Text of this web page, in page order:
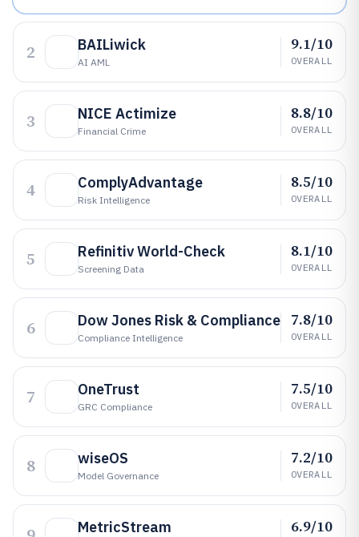
2 BAILiwick
AI AML
9.1/10
OVERALL
3 NICE Actimize
Financial Crime
8.8/10
OVERALL
4 ComplyAdvantage
Risk Intelligence
8.5/10
OVERALL
5 Refinitiv World-Check
Screening Data
8.1/10
OVERALL
6 Dow Jones Risk & Compliance
Compliance Intelligence
7.8/10
OVERALL
7 OneTrust
GRC Compliance
7.5/10
OVERALL
8 wiseOS
Model Governance
7.2/10
OVERALL
MetricStream 6.9/10